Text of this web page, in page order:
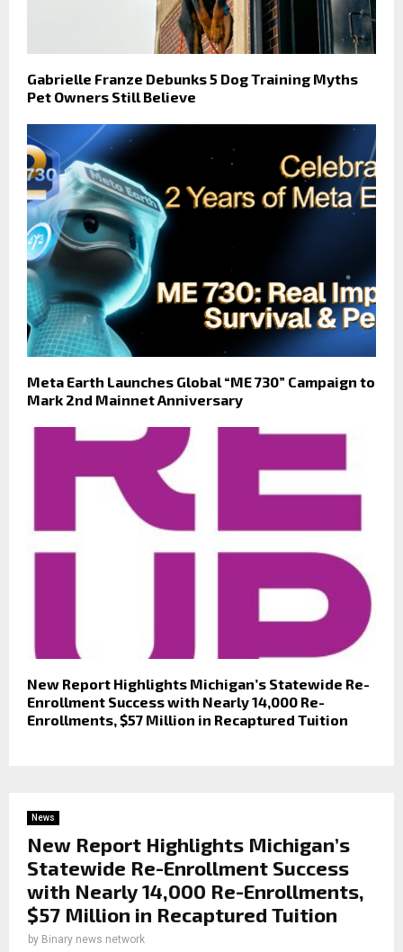
Gabrielle Franze Debunks 5 Dog Training Myths
Pet Owners Still Believe
Meta Earth Launches Global “ME 730” Campaign to
Mark 2nd Mainnet Anniversary
New Report Highlights Michigan’s Statewide Re-
Enrollment Success with Nearly 14,000 Re-
Enrollments, $57 Million in Recaptured Tuition
News
New Report Highlights Michigan’s
Statewide Re-Enrollment Success
with Nearly 14,000 Re-Enrollments,
$57 Million in Recaptured Tuition
by Binary news network